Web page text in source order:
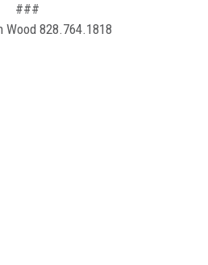
###
Wood 828.764.1818